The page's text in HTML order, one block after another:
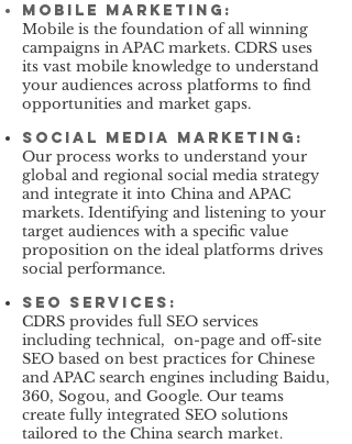
Mobile Marketing :
Mobile is the foundation of all winning
campaigns in APAC markets. CDRS uses
its vast mobile knowledge to understand
your audiences across platforms to find
opportunities and market gaps.
Social Media Marketing :
Our process works to understand your
global and regional social media strategy
and integrate it into China and APAC
markets. Identifying and listening to your
target audiences with a specific value
proposition on the ideal platforms drives
social performance.
SEO services :
CDRS provides full SEO services
including technical, on-page and off-site
SEO based on best practices for Chinese
and APAC search engines including Baidu,
360, Sogou, and Google. Our teams
create fully integrated SEO solutions
tailored to the China search market.